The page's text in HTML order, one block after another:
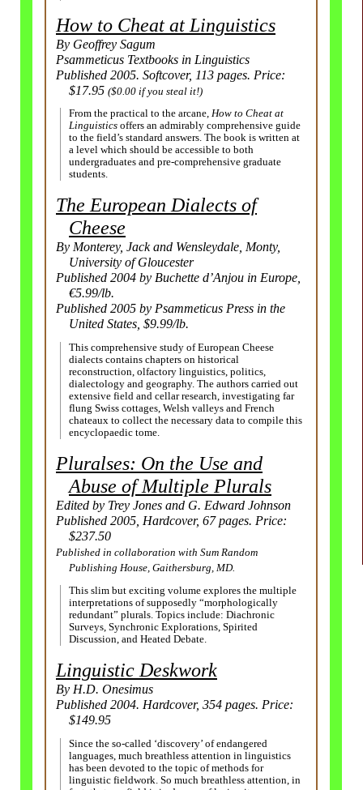
How to Cheat at Linguistics
By Geoffrey Sagum
Psammeticus Textbooks in Linguistics
Published 2005. Softcover, 113 pages. Price:
$17.95 ($0.00 if you steal it!)
From the practical to the arcane, How to Cheat at
Linguistics offers an admirably comprehensive guide
to the field’s standard answers. The book is written at
a level which should be accessible to both
undergraduates and pre-comprehensive graduate
students.
The European Dialects of
Cheese
By Monterey, Jack and Wensleydale, Monty,
University of Gloucester
Published 2004 by Buchette d’Anjou in Europe,
€5.99/lb.
Published 2005 by Psammeticus Press in the
United States, $9.99/lb.
This comprehensive study of European Cheese
dialects contains chapters on historical
reconstruction, olfactory linguistics, politics,
dialectology and geography. The authors carried out
extensive field and cellar research, investigating far
flung Swiss cottages, Welsh valleys and French
chateaux to collect the necessary data to compile this
encyclopaedic tome.
Pluralses: On the Use and
Abuse of Multiple Plurals
Edited by Trey Jones and G. Edward Johnson
Published 2005, Hardcover, 67 pages. Price:
$237.50
Published in collaboration with Sum Random
Publishing House, Gaithersburg, MD.
This slim but exciting volume explores the multiple
interpretations of supposedly “morphologically
redundant” plurals. Topics include: Diachronic
Surveys, Synchronic Explorations, Spirited
Discussion, and Heated Debate.
Linguistic Deskwork
By H.D. Onesimus
Published 2004. Hardcover, 354 pages. Price:
$149.95
Since the so-called ‘discovery’ of endangered
languages, much breathless attention in linguistics
has been devoted to the topic of methods for
linguistic fieldwork. So much breathless attention, in